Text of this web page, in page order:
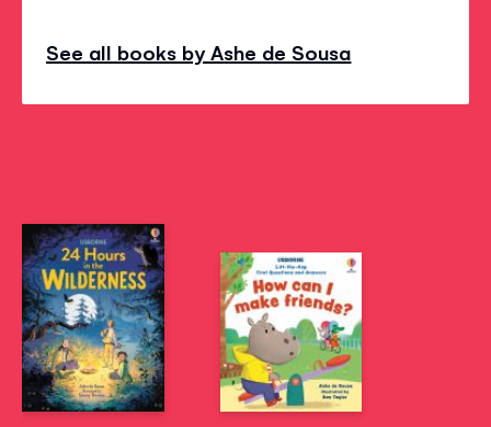
See all books by Ashe de Sousa